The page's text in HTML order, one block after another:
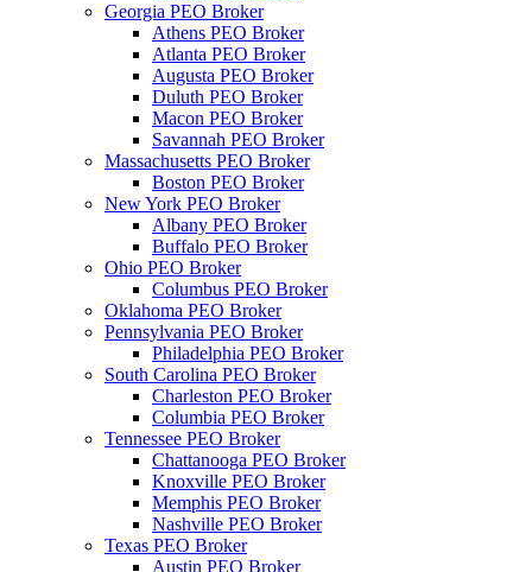
Georgia PEO Broker
Athens PEO Broker
Atlanta PEO Broker
Augusta PEO Broker
Duluth PEO Broker
Macon PEO Broker
Savannah PEO Broker
Massachusetts PEO Broker
Boston PEO Broker
New York PEO Broker
Albany PEO Broker
Buffalo PEO Broker
Ohio PEO Broker
Columbus PEO Broker
Oklahoma PEO Broker
Pennsylvania PEO Broker
Philadelphia PEO Broker
South Carolina PEO Broker
Charleston PEO Broker
Columbia PEO Broker
Tennessee PEO Broker
Chattanooga PEO Broker
Knoxville PEO Broker
Memphis PEO Broker
Nashville PEO Broker
Texas PEO Broker
Austin PEO Broker